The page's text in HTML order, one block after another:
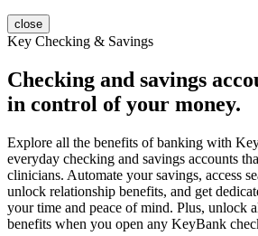
close
Key Checking & Savings
Checking and savings
in control of your money.
Explore all the benefits of banking with
everyday checking and savings accounts
clinicians. Automate your savings, access
unlock relationship benefits, and get
your time and peace of mind. Plus, unlock
benefits when you open any KeyBank